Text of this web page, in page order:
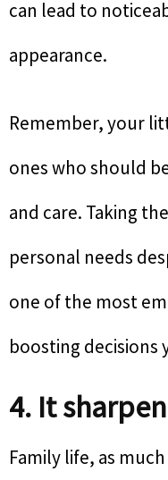
can lead to
appearance.
Remember, your
ones who should
and care. Taking
personal needs
one of the most
boosting decisions
4. It
Family life, as